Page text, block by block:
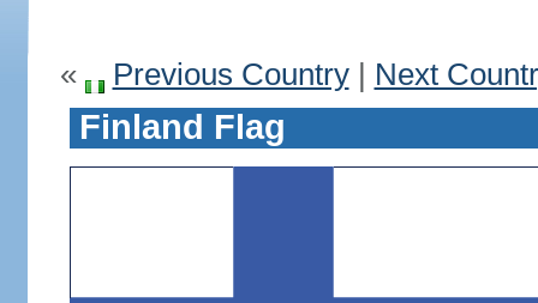
« Previous Country| Next
Finland Flag